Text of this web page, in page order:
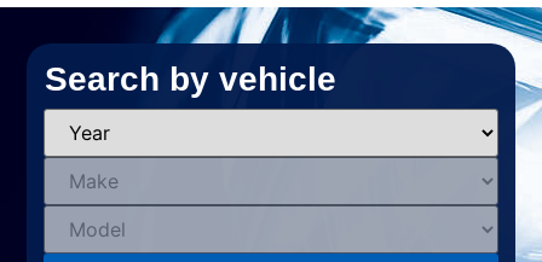
Search by vehicle